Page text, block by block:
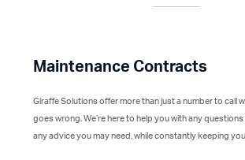
Maintenance Contracts
Giraffe Solutions offer more than just a number to call
goes wrong. We’re here to help you with any
any advice you may need, while constantly keeping